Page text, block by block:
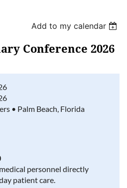
Add to my calendar
Conference 2026
• Palm Beach, Florida
personnel directly
patient care.